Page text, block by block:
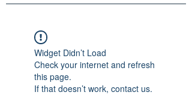
Widget Didn’t Load
Check your internet and refresh
this page.
If that doesn’t work, contact us.